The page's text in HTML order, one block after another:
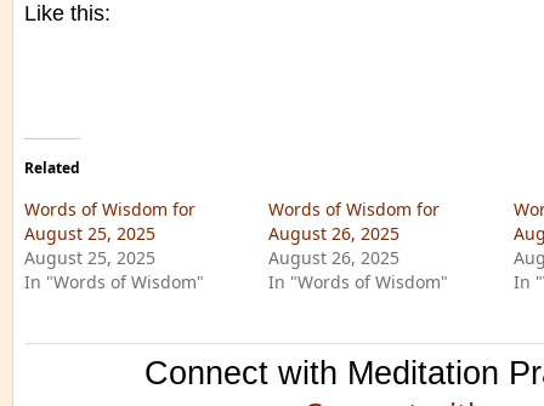
Like this:
Related
Words of Wisdom for
August 25, 2025
August 25, 2025
In "Words of Wisdom"
Words of Wisdom for
August 26, 2025
August 26, 2025
In "Words of Wisdom"
In
Connect with Meditation